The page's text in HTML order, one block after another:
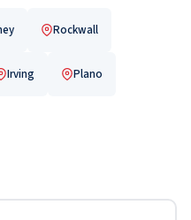
Rockwall
Irving Plano